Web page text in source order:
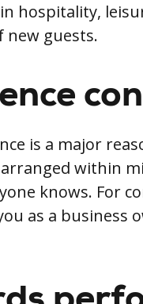
hospitality,
new guests.
is a major
within
knows. For
as a business